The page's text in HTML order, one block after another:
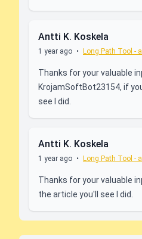
Antti K. Koskela
1 year ago • Long Path Tool -
Thanks for your valuable
KrojamSoftBot23154, if
see I did.
Antti K. Koskela
1 year ago • Long Path Tool -
Thanks for your valuable
the article you'll see I did.